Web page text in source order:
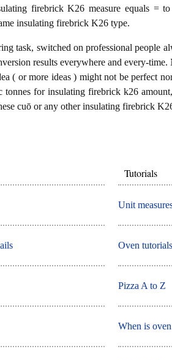
firebrick K26 measure equals =
insulating firebrick K26 type.
task, switched on professional people
results everywhere and every-
( or more ideas ) might not be perfect
for insulating firebrick k26
cuō or any other insulating firebrick
Tutorials
Unit
Oven tutorials
Pizza A to Z
When is